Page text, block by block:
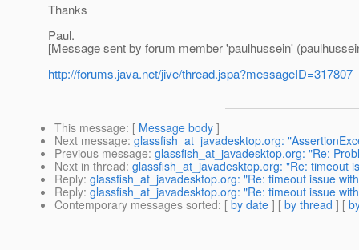
Thanks
Paul.
[Message sent by forum member 'paulhussein'
http://forums.java.net/jive/thread.jspa?messageID=317807
This message: [ Message body ]
Next message: glassfish_at_javadesktop.org:
Previous message: glassfish_at_javadesktop.org: "Re:
Next in thread: glassfish_at_javadesktop.org: "Re: timeout
Reply: glassfish_at_javadesktop.org: "Re: timeout issue
Reply: glassfish_at_javadesktop.org: "Re: timeout issue
Contemporary messages sorted: [ by date ] [ by thread ] [